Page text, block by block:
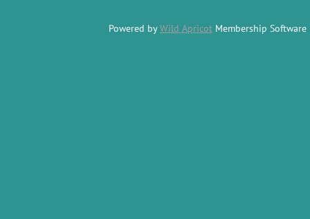
Powered byWild Apricot Membership Software